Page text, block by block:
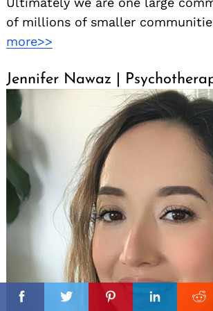
of millions of smaller
more>>
Jennifer Nawaz |
FacebookTwitterPinterestLinkedin